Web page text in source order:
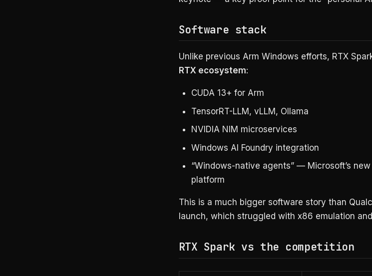
Software stack
Unlike previous Arm Windows efforts, RTX
RTX ecosystem:
CUDA 13+ for Arm
TensorRT-LLM, vLLM, Ollama
NVIDIA NIM microservices
Windows AI Foundry integration
“Windows-native agents” — Microsoft’s
platform
This is a much bigger software story than
launch, which struggled with x86 emulation
RTX Spark vs the competition